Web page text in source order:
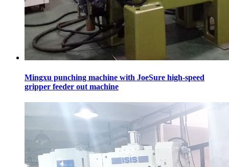
Mingxu punching machine with JoeSure high-speed
gripper feeder out machine